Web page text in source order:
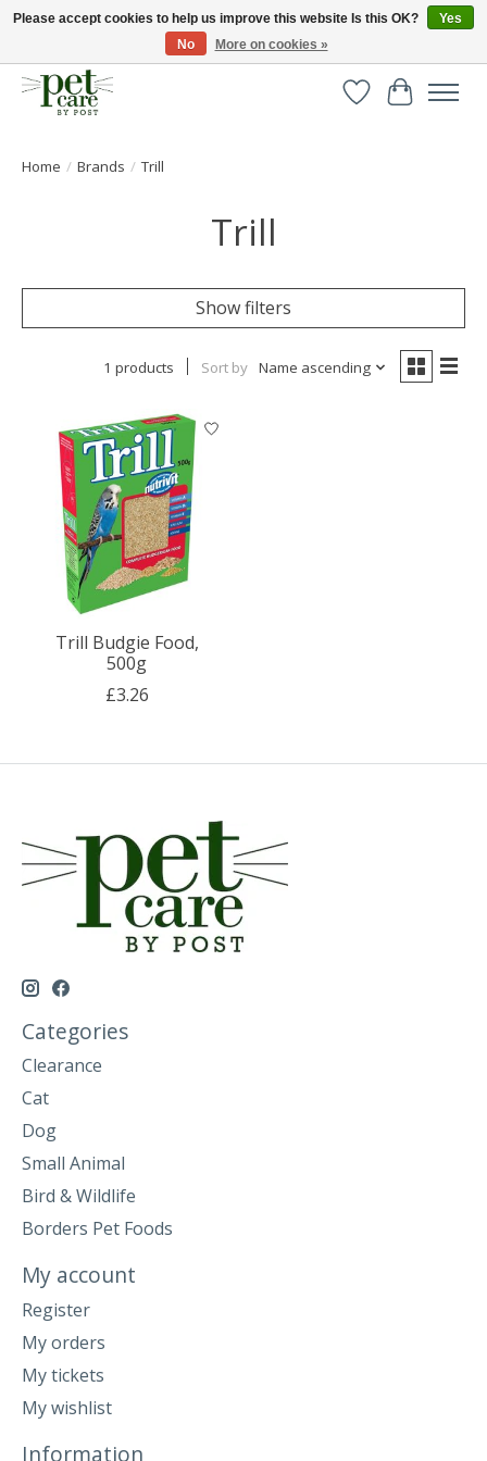
Huge selection of pet products with free delivery over £40
WishlistCart
Home / Brands / Trill
Trill
Show filters
1 products Sort by Name ascending
Trill Budgie Food,
500g
£3.26
Categories
Clearance
Cat
Dog
Small Animal
Bird & Wildlife
Borders Pet Foods
My account
Register
My orders
My tickets
My wishlist
Information
Please accept cookies to help us improve this website Is this OK?
Yes
No
More on cookies »